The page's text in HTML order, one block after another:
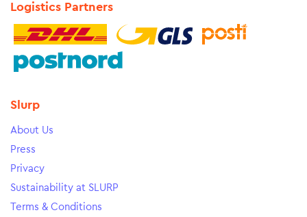
Logistics Partners
Slurp
About Us
Press
Privacy
Sustainability at SLURP
Terms & Conditions